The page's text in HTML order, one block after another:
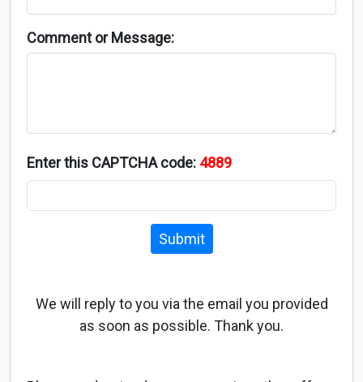
Comment or Message:
Enter this CAPTCHA code: 4889
Submit
We will reply to you via the email you provided
as soon as possible. Thank you.